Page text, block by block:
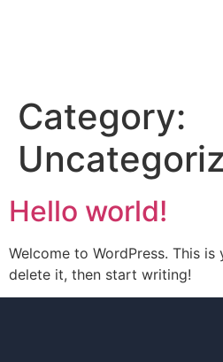
Category:
Hello world!
Welcome to WordPress. This
delete it, then start writing!